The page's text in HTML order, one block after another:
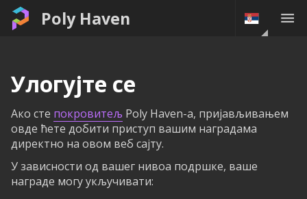
Poly Haven
Улогујте се
Ако сте покровитељ Poly Haven-а, пријављивањем
овде ћете добити приступ вашим наградама
директно на овом веб сајту.
У зависности од вашег нивоа подршке, ваше
награде могу укључивати: